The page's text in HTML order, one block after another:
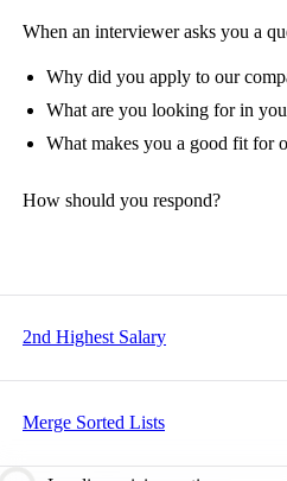
When an interviewer asks you a
Why did you apply to our
What are you looking for in
What makes you a good fit for
How should you respond?
2nd Highest Salary
Merge Sorted Lists